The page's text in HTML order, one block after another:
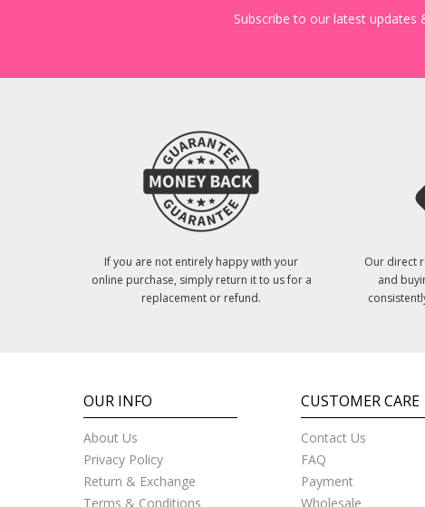
Subscribe to our latest updates
If you are not entirely happy with your
online purchase, simply return it to us for a
replacement or refund.
Our direct
and
OUR INFO
About Us
Privacy Policy
Return & Exchange
Terms & Conditions
CUSTOMER CARE
Contact Us
FAQ
Payment
Wholesale